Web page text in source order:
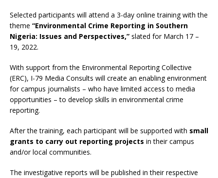
Selected participants will attend a 3-day online training with the
theme “Environmental Crime Reporting in Southern
Nigeria: Issues and Perspectives,” slated for March 17 –
19, 2022.
With support from the Environmental Reporting Collective
(ERC), I-79 Media Consults will create an enabling environment
for campus journalists – who have limited access to media
opportunities – to develop skills in environmental crime
reporting.
After the training, each participant will be supported with small
grants to carry out reporting projects in their campus
and/or local communities.
The investigative reports will be published in their respective